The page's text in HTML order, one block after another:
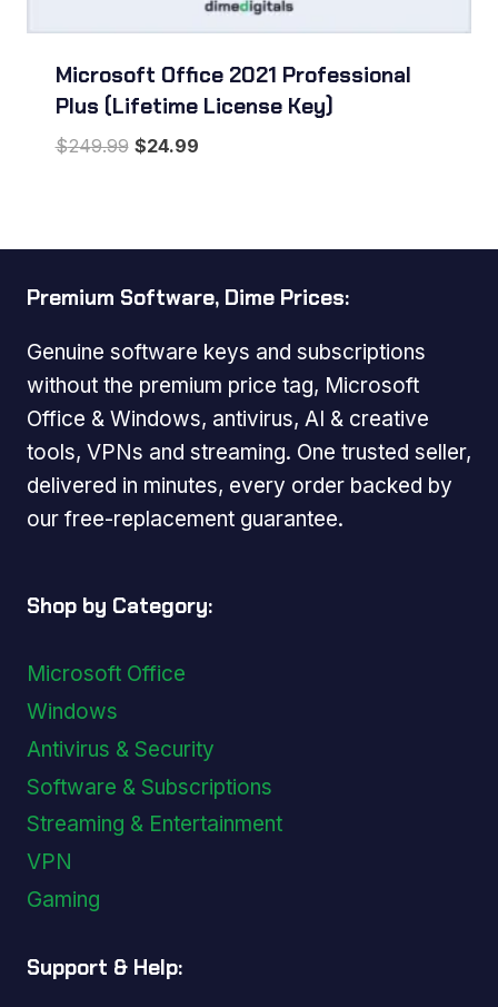
Microsoft Office 2021 Professional
Plus (Lifetime License Key)
$249.99 Original
$24.99Current
Premium Software, Dime Prices:
Genuine software keys and subscriptions
without the premium price tag, Microsoft
Office & Windows, antivirus, AI & creative
tools, VPNs and streaming. One trusted seller,
delivered in minutes, every order backed by
our free-replacement guarantee.
Shop by Category:
Microsoft Office
Windows
Antivirus & Security
Software & Subscriptions
Streaming & Entertainment
VPN
Gaming
Support & Help: